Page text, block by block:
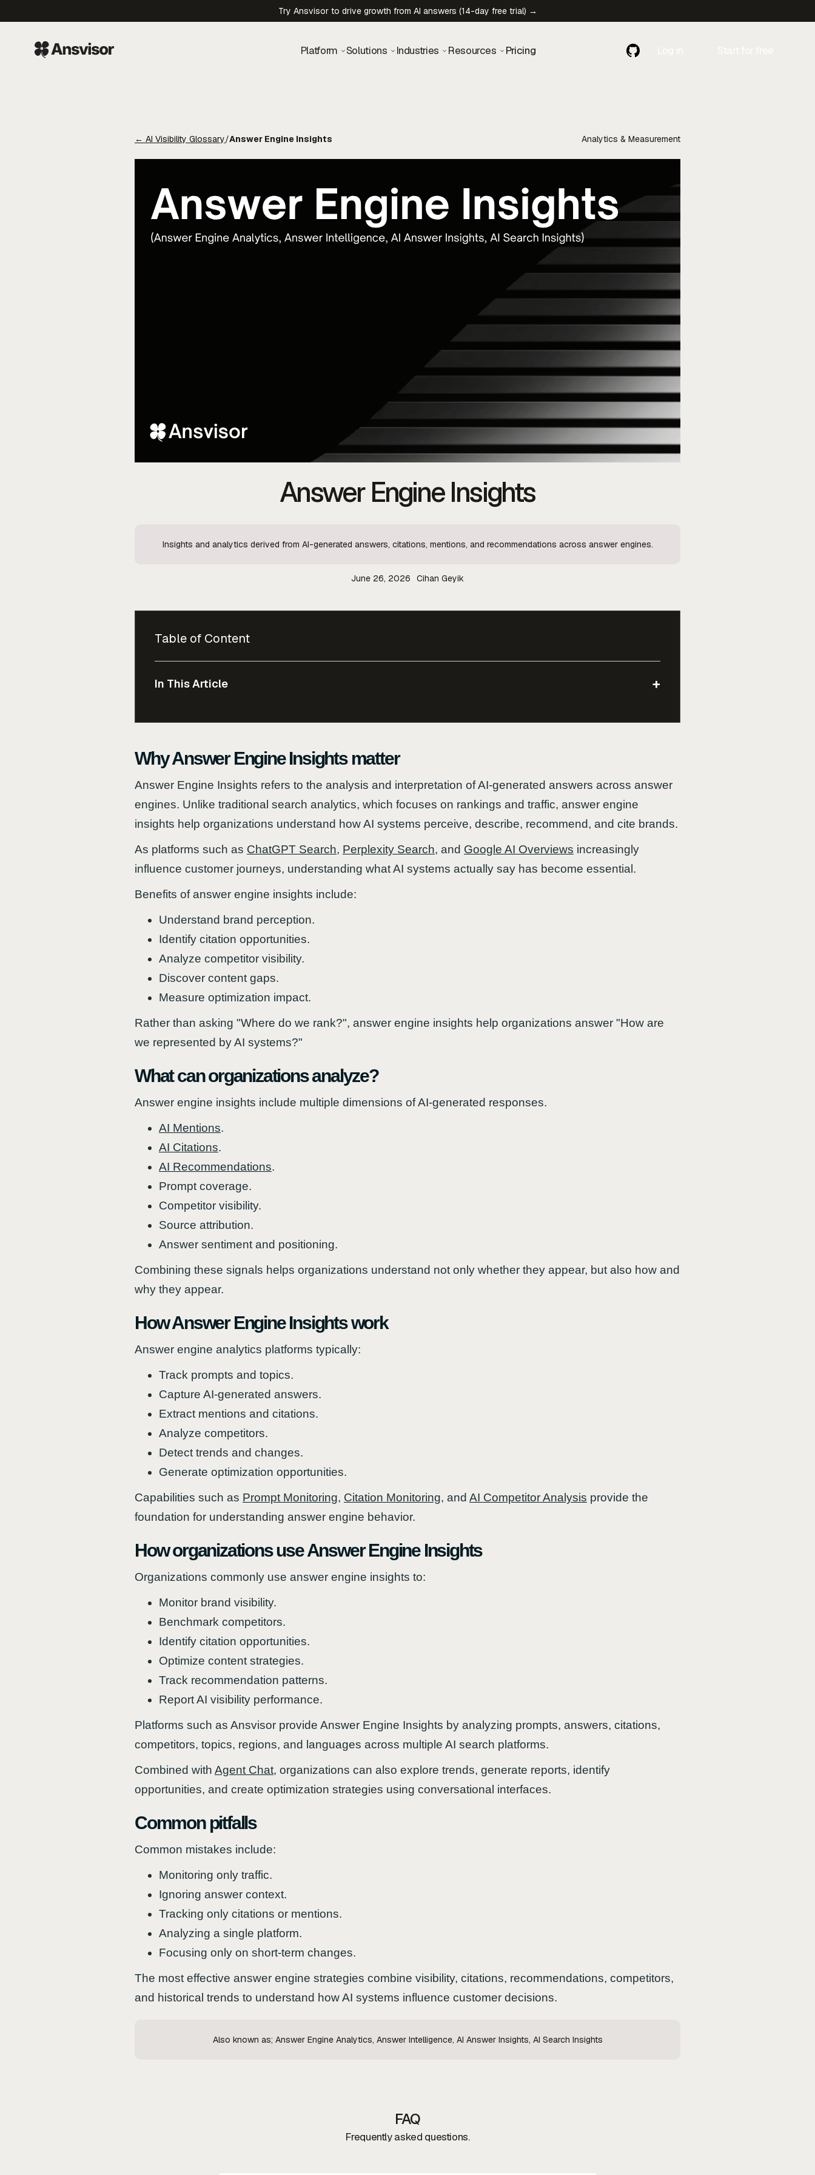
Try Ansvisor to drive growth from AI answers (14-day free trial) →
Platform Solutions Industries Resources Pricing
← AI Visibility Glossary/Answer Engine Insights Analytics & Measurement
Answer Engine Insights
Insights and analytics derived from AI-generated answers, citations, mentions, and recommendations across answer engines.
June 26, 2026 Cihan Geyik
Table of Content
In This Article +
Why Answer Engine Insights matter
Answer Engine Insights refers to the analysis and interpretation of AI-generated answers across answer
engines. Unlike traditional search analytics, which focuses on rankings and traffic, answer engine
insights help organizations understand how AI systems perceive, describe, recommend, and cite brands.
As platforms such as ChatGPT Search, Perplexity Search, and Google AI Overviews increasingly
influence customer journeys, understanding what AI systems actually say has become essential.
Benefits of answer engine insights include:
Understand brand perception.
Identify citation opportunities.
Analyze competitor visibility.
Discover content gaps.
Measure optimization impact.
Rather than asking "Where do we rank?", answer engine insights help organizations answer "How are
we represented by AI systems?"
What can organizations analyze?
Answer engine insights include multiple dimensions of AI-generated responses.
AI Mentions.
AI Citations.
AI Recommendations.
Prompt coverage.
Competitor visibility.
Source attribution.
Answer sentiment and positioning.
Combining these signals helps organizations understand not only whether they appear, but also how and
why they appear.
How Answer Engine Insights work
Answer engine analytics platforms typically:
Track prompts and topics.
Capture AI-generated answers.
Extract mentions and citations.
Analyze competitors.
Detect trends and changes.
Generate optimization opportunities.
Capabilities such as Prompt Monitoring, Citation Monitoring, and AI Competitor Analysis provide the
foundation for understanding answer engine behavior.
How organizations use Answer Engine Insights
Organizations commonly use answer engine insights to:
Monitor brand visibility.
Benchmark competitors.
Identify citation opportunities.
Optimize content strategies.
Track recommendation patterns.
Report AI visibility performance.
Platforms such as Ansvisor provide Answer Engine Insights by analyzing prompts, answers, citations,
competitors, topics, regions, and languages across multiple AI search platforms.
Combined with Agent Chat, organizations can also explore trends, generate reports, identify
opportunities, and create optimization strategies using conversational interfaces.
Common pitfalls
Common mistakes include:
Monitoring only traffic.
Ignoring answer context.
Tracking only citations or mentions.
Analyzing a single platform.
Focusing only on short-term changes.
The most effective answer engine strategies combine visibility, citations, recommendations, competitors,
and historical trends to understand how AI systems influence customer decisions.
Also known as; Answer Engine Analytics, Answer Intelligence, AI Answer Insights, AI Search Insights
FAQ
Frequently asked questions.